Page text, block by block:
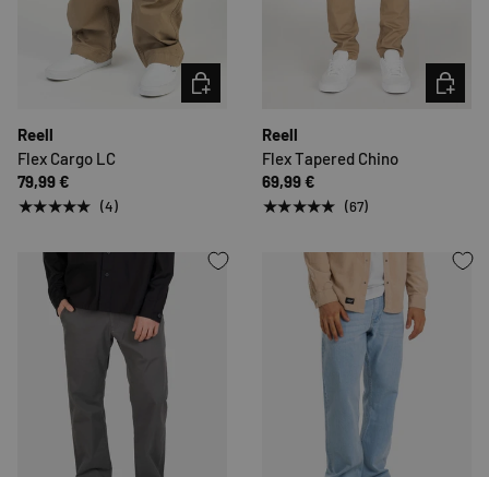
Reell
Flex Cargo LC
79,99 €
★★★★★ (4)
CHOOSE OPTIONS
Reell
Flex Tapered Chino
69,99 €
★★★★★ (67)